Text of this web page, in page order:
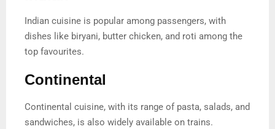
Indian cuisine is popular among passengers, with
dishes like biryani, butter chicken, and roti among the
top favourites.
Continental
Continental cuisine, with its range of pasta, salads, and
sandwiches, is also widely available on trains.